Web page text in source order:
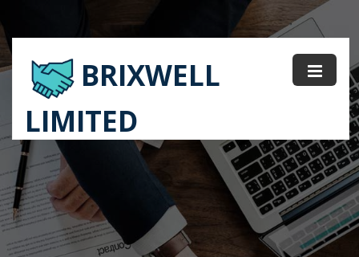
BRIXWELL
LIMITED